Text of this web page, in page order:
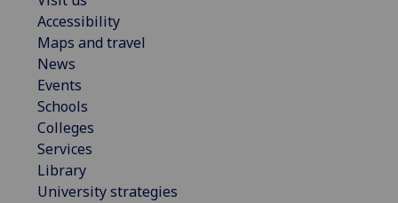
Accessibility
Maps and travel
News
Events
Schools
Colleges
Services
Library
University strategies